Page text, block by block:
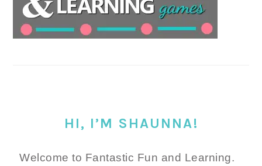
HI, I’M SHAUNNA!
Welcome to Fantastic Fun and Learning.